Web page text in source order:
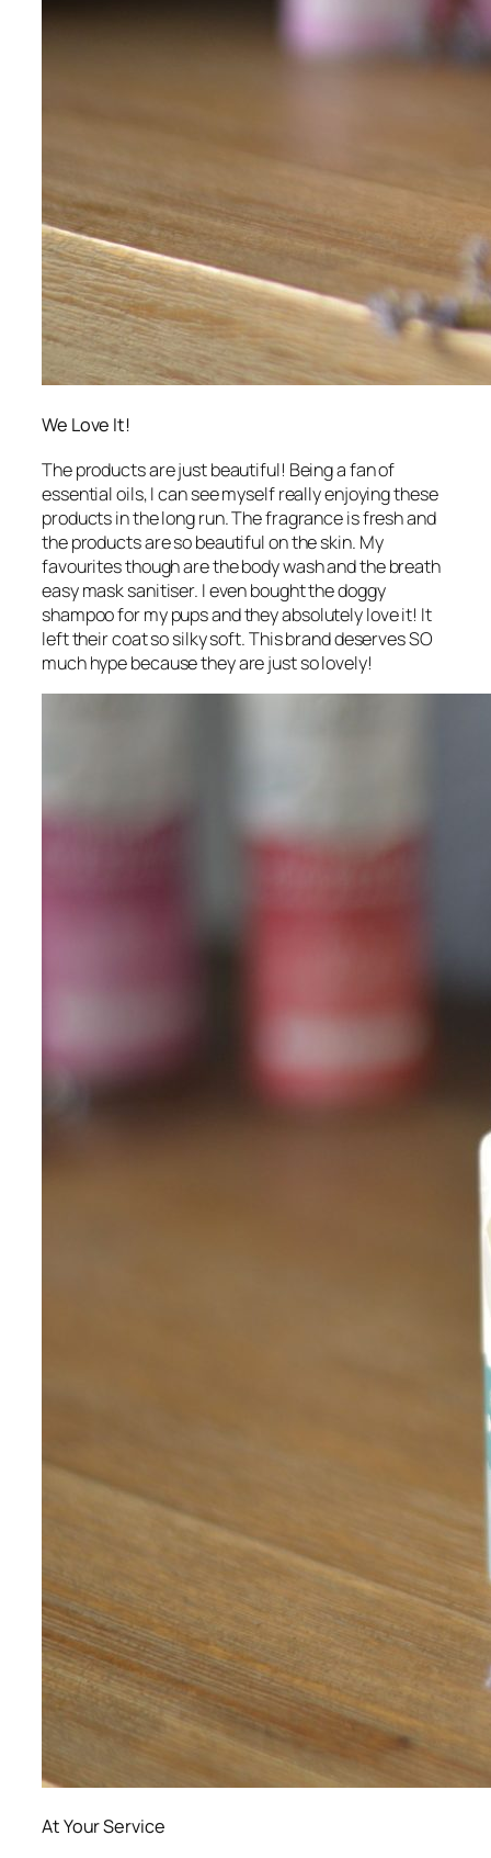
We Love It!
The products are just beautiful! Being a fan of
essential oils, I can see myself really enjoying these
products in the long run. The fragrance is fresh and
the products are so beautiful on the skin. My
favourites though are the body wash and the breath
easy mask sanitiser. I even bought the doggy
shampoo for my pups and they absolutely love it! It
left their coat so silky soft. This brand deserves SO
much hype because they are just so lovely!
At Your Service